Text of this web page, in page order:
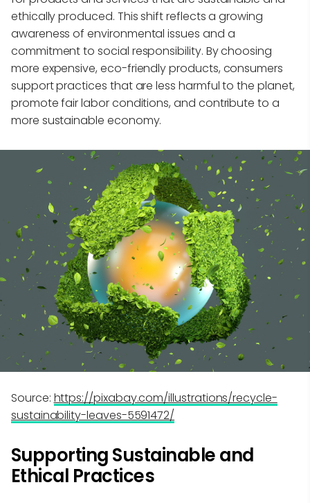
ethically produced. This shift reflects a growing
awareness of environmental issues and a
commitment to social responsibility. By choosing
more expensive, eco-friendly products, consumers
support practices that are less harmful to the planet,
promote fair labor conditions, and contribute to a
more sustainable economy.
Source: https://pixabay.com/illustrations/recycle-
sustainability-leaves-5591472/
Supporting Sustainable and
Ethical Practices